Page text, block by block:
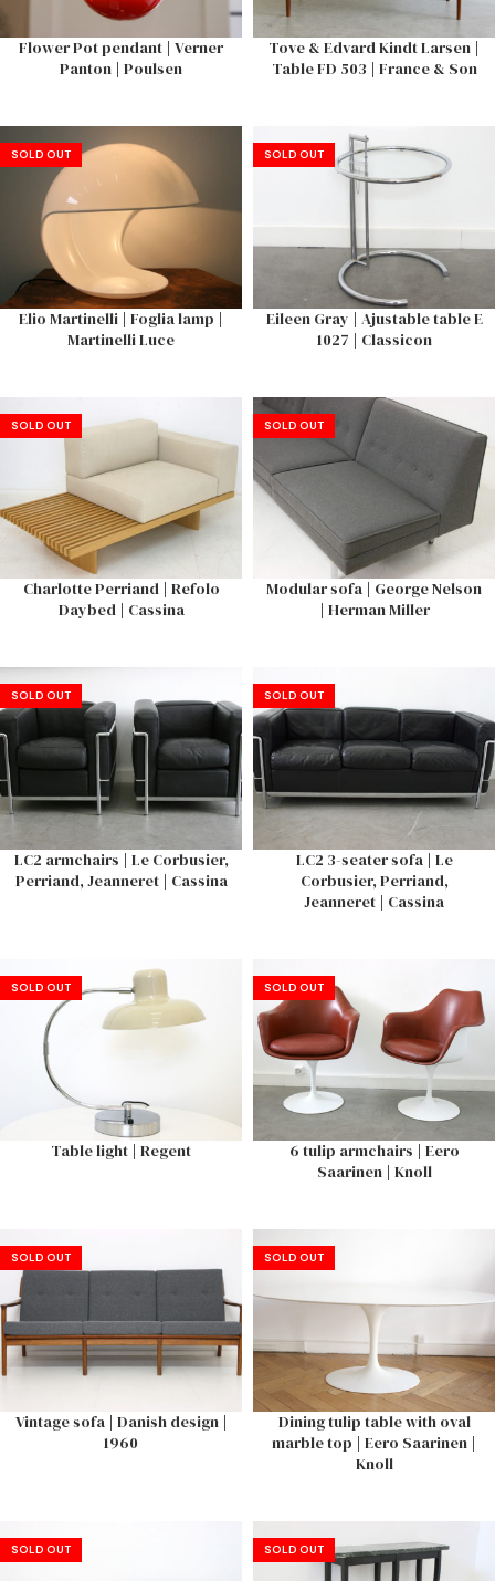
Flower Pot pendant | Verner
Panton | Poulsen
Tove & Edvard Kindt Larsen |
Table FD 503 | France & Son
SOLD OUT
Elio Martinelli | Foglia lamp |
Martinelli Luce
SOLD OUT
Eileen Gray | Ajustable table E
1027 | Classicon
SOLD OUT
Charlotte Perriand | Refolo
Daybed | Cassina
SOLD OUT
Modular sofa | George Nelson
| Herman Miller
SOLD OUT
LC2 armchairs | Le Corbusier,
Perriand, Jeanneret | Cassina
SOLD OUT
LC2 3-seater sofa | Le
Corbusier, Perriand,
Jeanneret | Cassina
SOLD OUT
Table light | Regent
SOLD OUT
6 tulip armchairs | Eero
Saarinen | Knoll
SOLD OUT
Vintage sofa | Danish design |
1960
SOLD OUT
Dining tulip table with oval
marble top | Eero Saarinen |
Knoll
SOLD OUT SOLD OUT